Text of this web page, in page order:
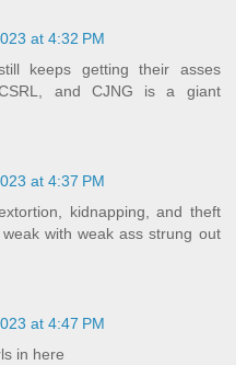
at 4:32 PM
keeps getting their asses
and CJNG is a giant
at 4:37 PM
kidnapping, and theft
with weak ass strung out
at 4:47 PM
in here